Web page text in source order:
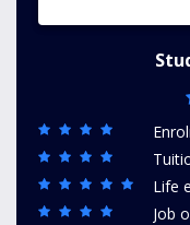
Life
Job